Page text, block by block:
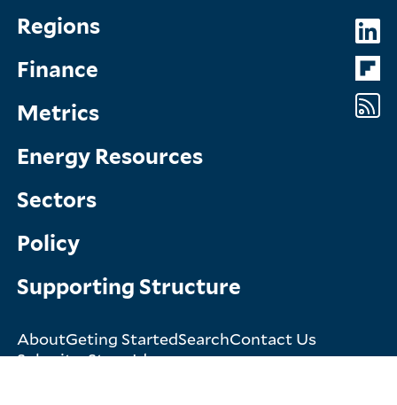
Topics
Menu
Regions
Finance
Metrics
Energy Resources
Sectors
Policy
Supporting Structure
Footer
AboutGeting StartedSearchContact Us
Submit a Story Idea